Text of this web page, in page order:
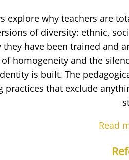
explore why teachers are
of diversity: ethnic,
they have been trained and
homogeneity and the
is built. The
practices that exclude
Read